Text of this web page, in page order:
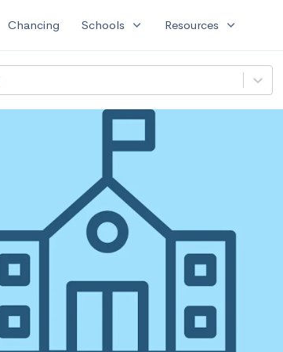
Chancing Schools expand_more Resources expand_more